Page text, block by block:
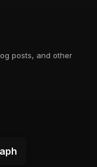
posts, and other